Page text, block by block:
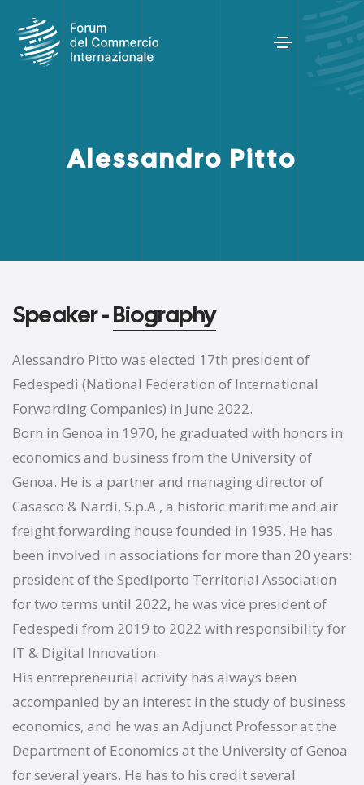
Alessandro Pitto
Speaker -Biography
Alessandro Pitto was elected 17th president of
Fedespedi (National Federation of International
Forwarding Companies) in June 2022.
Born in Genoa in 1970, he graduated with honors in
economics and business from the University of
Genoa. He is a partner and managing director of
Casasco & Nardi, S.p.A., a historic maritime and air
freight forwarding house founded in 1935. He has
been involved in associations for more than 20 years:
president of the Spediporto Territorial Association
for two terms until 2022, he was vice president of
Fedespedi from 2019 to 2022 with responsibility for
IT & Digital Innovation.
His entrepreneurial activity has always been
accompanied by an interest in the study of business
economics, and he was an Adjunct Professor at the
Department of Economics at the University of Genoa
for several years. He has to his credit several